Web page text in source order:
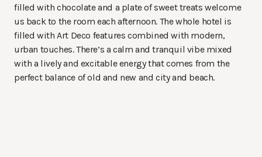
filled with chocolate and a plate of sweet treats welcome
us back to the room each afternoon. The whole hotel is
filled with Art Deco features combined with modern,
urban touches. There’s a calm and tranquil vibe mixed
with a lively and excitable energy that comes from the
perfect balance of old and new and city and beach.